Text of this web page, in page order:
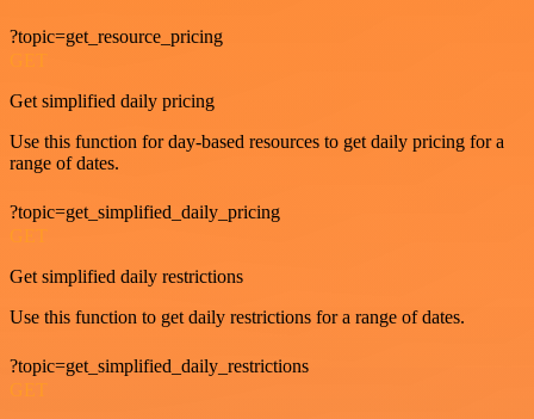
?topic=get_resource_pricing
Get simplified daily pricing
Use this function for day-based resources to get daily pricing for a
range of dates.
?topic=get_simplified_daily_pricing
GET
Get simplified daily restrictions
Use this function to get daily restrictions for a range of dates.
?topic=get_simplified_daily_restrictions
GET